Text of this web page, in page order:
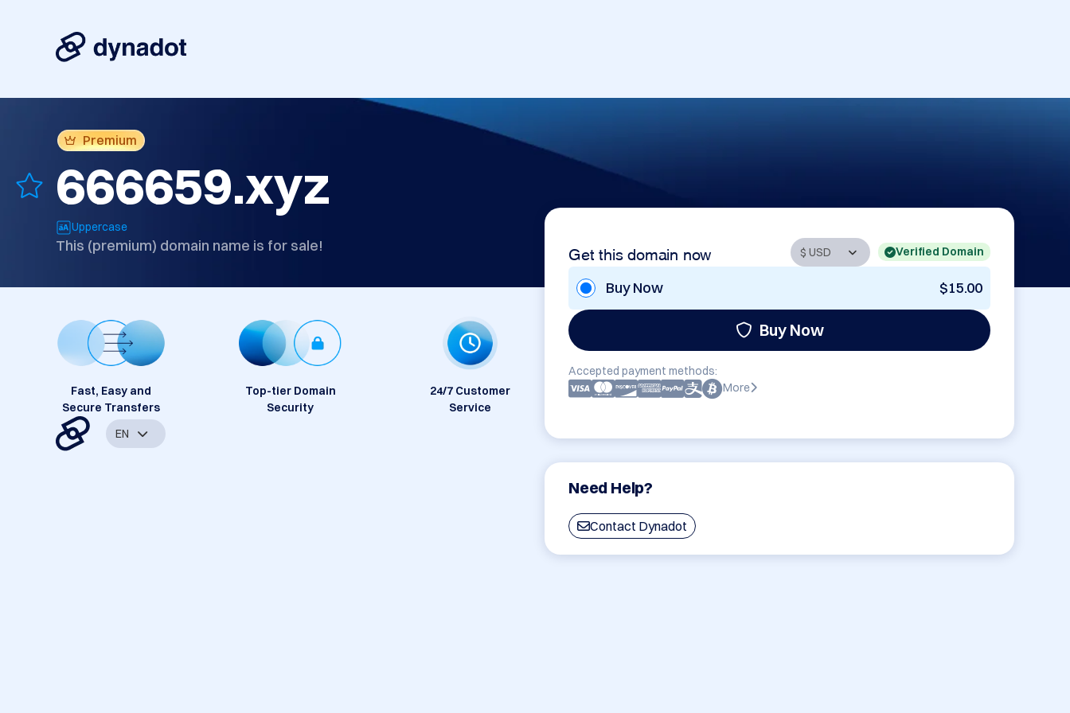
Premium
666659.xyz
Uppercase
This (premium) domain name is for sale! Get this domain now Verified Domain
Buy Now $15.00
Buy Now
Accepted payment methods:
More
Need Help?
Contact Dynadot
Fast, Easy and
Secure Transfers
Top-tier Domain
Security
24/7 Customer
Service
EN